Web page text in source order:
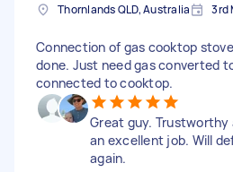
Thornlands QLD, Australia 3rd
Connection of gas cooktop
done. Just need gas converted
connected to cooktop.
Great guy. Trustworthy
an excellent job. Will
again.